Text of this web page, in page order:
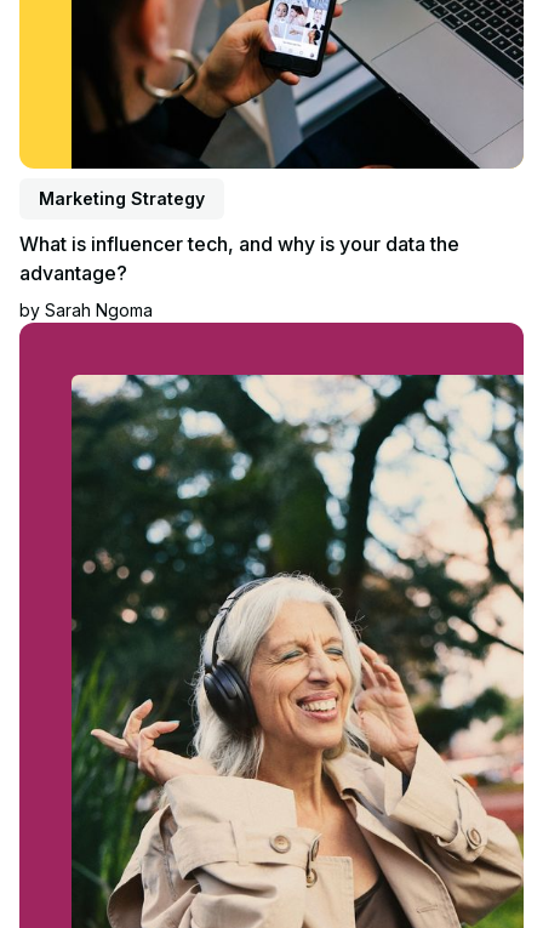
Marketing Strategy
What is influencer tech, and why is your data the
advantage?
by Sarah Ngoma
Read article